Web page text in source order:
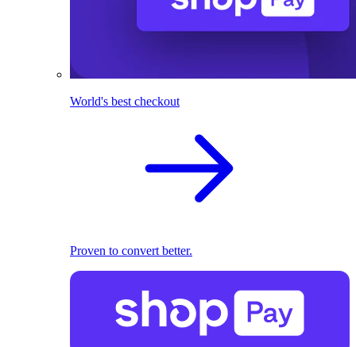
World's best checkout
Proven to convert better.